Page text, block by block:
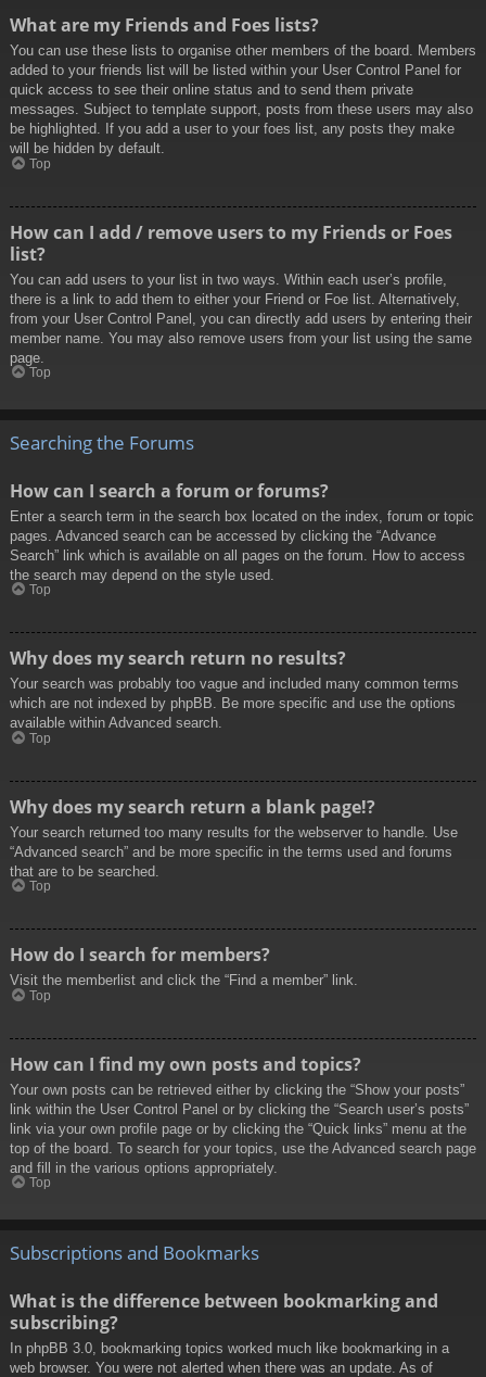
What are my Friends and Foes lists?
You can use these lists to organise other members of the board. Members
added to your friends list will be listed within your User Control Panel for
quick access to see their online status and to send them private
messages. Subject to template support, posts from these users may also
be highlighted. If you add a user to your foes list, any posts they make
will be hidden by default.
Top
How can I add / remove users to my Friends or Foes
list?
You can add users to your list in two ways. Within each user’s profile,
there is a link to add them to either your Friend or Foe list. Alternatively,
from your User Control Panel, you can directly add users by entering their
member name. You may also remove users from your list using the same
page.
Top
Searching the Forums
How can I search a forum or forums?
Enter a search term in the search box located on the index, forum or topic
pages. Advanced search can be accessed by clicking the “Advance
Search” link which is available on all pages on the forum. How to access
the search may depend on the style used.
Top
Why does my search return no results?
Your search was probably too vague and included many common terms
which are not indexed by phpBB. Be more specific and use the options
available within Advanced search.
Top
Why does my search return a blank page!?
Your search returned too many results for the webserver to handle. Use
“Advanced search” and be more specific in the terms used and forums
that are to be searched.
Top
How do I search for members?
Visit the memberlist and click the “Find a member” link.
Top
How can I find my own posts and topics?
Your own posts can be retrieved either by clicking the “Show your posts”
link within the User Control Panel or by clicking the “Search user’s posts”
link via your own profile page or by clicking the “Quick links” menu at the
top of the board. To search for your topics, use the Advanced search page
and fill in the various options appropriately.
Top
Subscriptions and Bookmarks
What is the difference between bookmarking and
subscribing?
In phpBB 3.0, bookmarking topics worked much like bookmarking in a
web browser. You were not alerted when there was an update. As of